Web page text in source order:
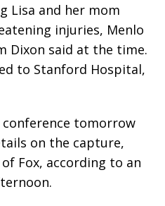
Lisa and her mom
injuries, Menlo
Dixon said at the time.
to Stanford Hospital,
conference tomorrow
on the capture,
Fox, according to an